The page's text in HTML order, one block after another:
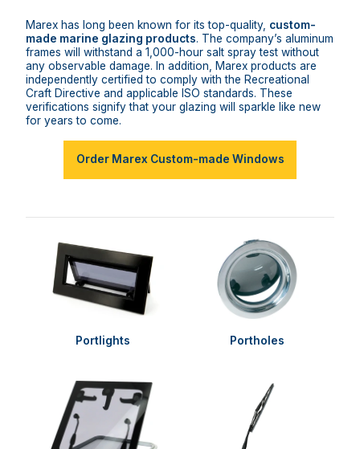
Marex has long been known for its top-quality, custom-
made marine glazing products. The company’s aluminum
frames will withstand a 1,000-hour salt spray test without
any observable damage. In addition, Marex products are
independently certified to comply with the Recreational
Craft Directive and applicable ISO standards. These
verifications signify that your glazing will sparkle like new
for years to come.
Order Marex Custom-made Windows
Portlights Portholes